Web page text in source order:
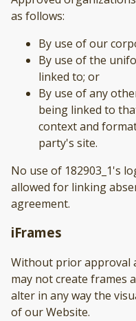
as follows:
By use of our
By use of the
linked to; or
By use of any
being linked to
context and
party's site.
No use of 182903_1's
allowed for linking
agreement.
iFrames
Without prior approval
may not create frames
alter in any way the
of our Website.